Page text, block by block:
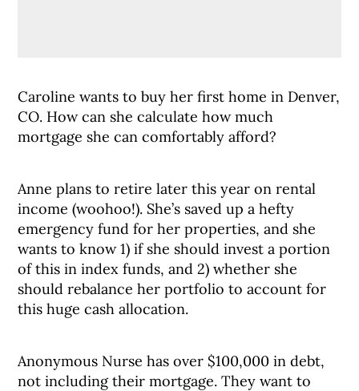
Caroline wants to buy her first home in Denver,
CO. How can she calculate how much
mortgage she can comfortably afford?
Anne plans to retire later this year on rental
income (woohoo!). She’s saved up a hefty
emergency fund for her properties, and she
wants to know 1) if she should invest a portion
of this in index funds, and 2) whether she
should rebalance her portfolio to account for
this huge cash allocation.
Anonymous Nurse has over $100,000 in debt,
not including their mortgage. They want to